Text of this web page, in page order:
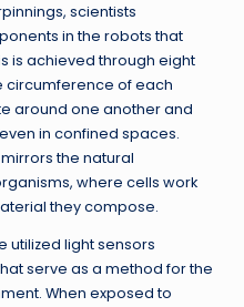
scientists
in the robots that
is achieved through eight
circumference of each
around one another and
in confined spaces.
the natural
where cells work
they compose.
utilized light sensors
serve as a method for the
When exposed to